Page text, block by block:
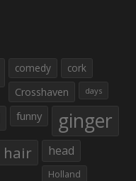
comedy
cork
Crosshaven
days
funny ginger
hair head
Holland